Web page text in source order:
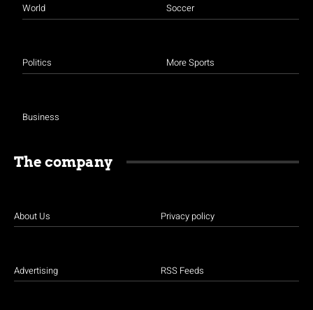
World
Politics
Business
Soccer
More Sports
The company
About Us
Advertising
Privacy policy
RSS Feeds